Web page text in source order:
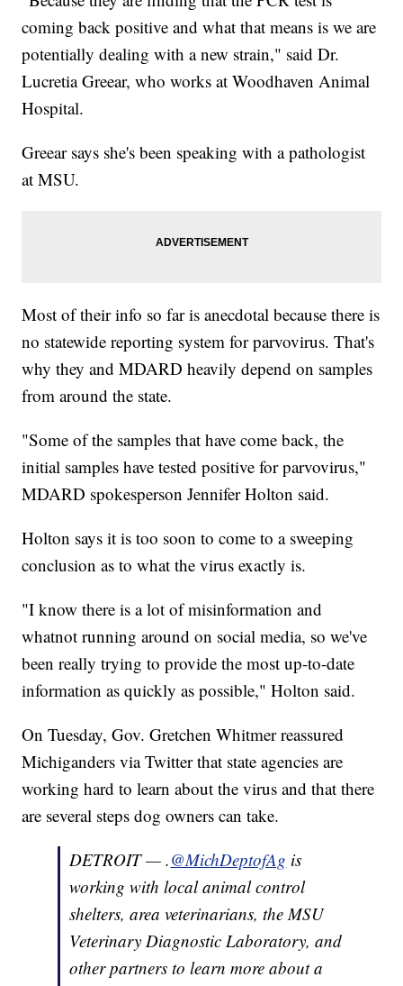
coming back positive and what that means is we are
potentially dealing with a new strain," said Dr.
Lucretia Greear, who works at Woodhaven Animal
Hospital.
Greear says she's been speaking with a pathologist
at MSU.
Most of their info so far is anecdotal because there is
no statewide reporting system for parvovirus. That's
why they and MDARD heavily depend on samples
from around the state.
"Some of the samples that have come back, the
initial samples have tested positive for parvovirus,"
MDARD spokesperson Jennifer Holton said.
Holton says it is too soon to come to a sweeping
conclusion as to what the virus exactly is.
"I know there is a lot of misinformation and
whatnot running around on social media, so we've
been really trying to provide the most up-to-date
information as quickly as possible," Holton said.
On Tuesday, Gov. Gretchen Whitmer reassured
Michiganders via Twitter that state agencies are
working hard to learn about the virus and that there
are several steps dog owners can take.
DETROIT — .@MichDeptofAg is
working with local animal control
shelters, area veterinarians, the MSU
Veterinary Diagnostic Laboratory, and
other partners to learn more about a